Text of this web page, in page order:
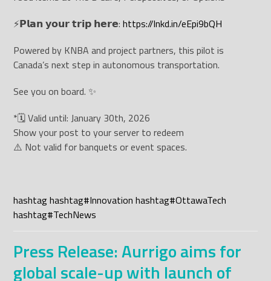
⚡️𝗣𝗹𝗮𝗻 𝘆𝗼𝘂𝗿 𝘁𝗿𝗶𝗽 𝗵𝗲𝗿𝗲:https://lnkd.in/eEpi9bQH
Powered by KNBA and project partners, this pilot is
Canada’s next step in autonomous transportation.
See you on board. ✨
*🗓 Valid until: January 30th, 2026
Show your post to your server to redeem
⚠️ Not valid for banquets or event spaces.
hashtaghashtag#Innovation hashtag#OttawaTech
hashtag#TechNews
Press Release: Aurrigo aims for
global scale-up with launch of